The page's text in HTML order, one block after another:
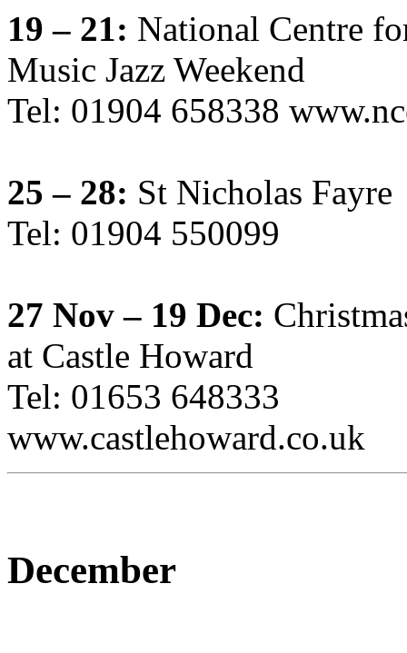
19 – 21: National Centre
Music Jazz Weekend
Tel: 01904 658338
25 – 28: St Nicholas Fayre
Tel: 01904 550099
27 Nov – 19 Dec:
at Castle Howard
Tel: 01653 648333
www.castlehoward.co.uk
December